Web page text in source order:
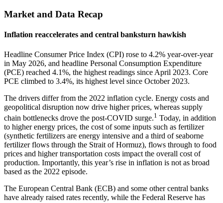
Market and Data Recap
Inflation reaccelerates and central banksturn hawkish
Headline Consumer Price Index (CPI) rose to 4.2% year-over-year
in May 2026, and headline Personal Consumption Expenditure
(PCE) reached 4.1%, the highest readings since April 2023. Core
PCE climbed to 3.4%, its highest level since October 2023.
The drivers differ from the 2022 inflation cycle. Energy costs and
geopolitical disruption now drive higher prices, whereas supply
chain bottlenecks drove the post-COVID surge.1 Today, in addition
to higher energy prices, the cost of some inputs such as fertilizer
(synthetic fertilizers are energy intensive and a third of seaborne
fertilizer flows through the Strait of Hormuz), flows through to food
prices and higher transportation costs impact the overall cost of
production. Importantly, this year’s rise in inflation is not as broad
based as the 2022 episode.
The European Central Bank (ECB) and some other central banks
have already raised rates recently, while the Federal Reserve has